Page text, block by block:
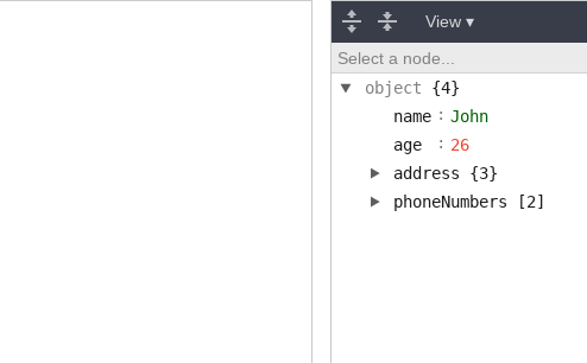
View ▾
Select a node...
object
{4}
name : John
age
: 26
address
{3}
phoneNumbers
[2]